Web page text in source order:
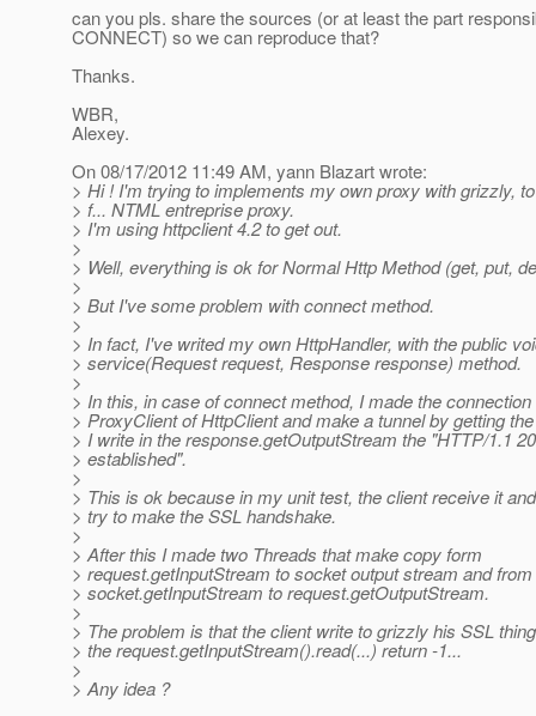
can you pls. share the sources (or at least the part
CONNECT) so we can reproduce that?
Thanks.
WBR,
Alexey.
On 08/17/2012 11:49 AM, yann Blazart wrote:
> Hi ! I'm trying to implements my own proxy with grizzly,
> f... NTML entreprise proxy.
> I'm using httpclient 4.2 to get out.
>
> Well, everything is ok for Normal Http Method (get, put,
>
> But I've some problem with connect method.
>
> In fact, I've writed my own HttpHandler, with the public
> service(Request request, Response response) method.
>
> In this, in case of connect method, I made the
> ProxyClient of HttpClient and make a tunnel by getting
> I write in the response.getOutputStream the "HTTP/1.1
> established".
>
> This is ok because in my unit test, the client receive it
> try to make the SSL handshake.
>
> After this I made two Threads that make copy form
> request.getInputStream to socket output stream and from
> socket.getInputStream to request.getOutputStream.
>
> The problem is that the client write to grizzly his SSL
> the request.getInputStream().read(...) return -1...
>
> Any idea ?